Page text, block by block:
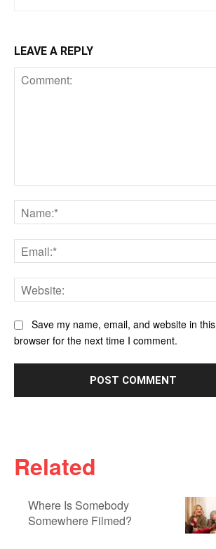
Related
Where Is Somebody
Somewhere Filmed?
LEAVE A REPLY
Save my name, email, and website in this
browser for the next time I comment.